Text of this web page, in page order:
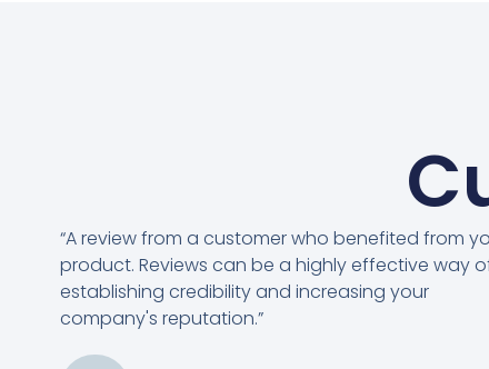
“A review from a customer who benefited from
product. Reviews can be a highly effective way
establishing credibility and increasing your
company's reputation.”